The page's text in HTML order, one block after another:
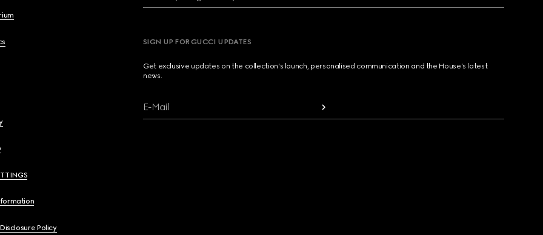
Policy
SIGN UP FOR GUCCI UPDATES
Get exclusive updates on the collection's launch, personalised communication and the House's latest
news.
E-Mail